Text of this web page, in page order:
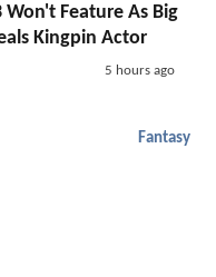
Won't Feature As Big
Kingpin Actor
5 hours ago
Fantasy